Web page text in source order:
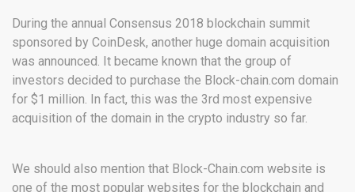
During the annual Consensus 2018 blockchain summit
sponsored by CoinDesk, another huge domain acquisition
was announced. It became known that the group of
investors decided to purchase the Block-chain.com domain
for $1 million. In fact, this was the 3rd most expensive
acquisition of the domain in the crypto industry so far.
We should also mention that Block-Chain.com website is
one of the most popular websites for the blockchain and